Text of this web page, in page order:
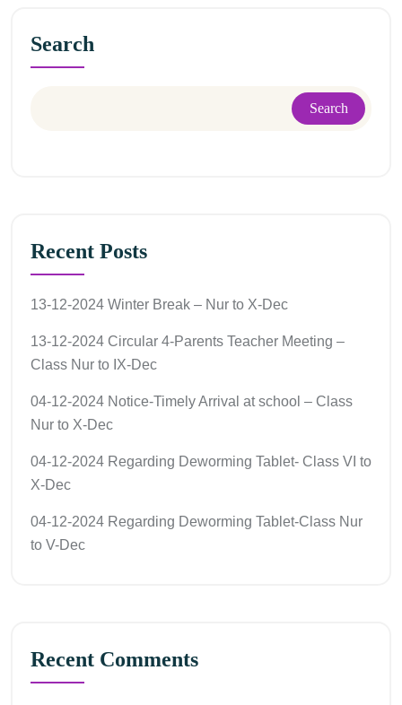
Search
Search
Recent Posts
13-12-2024 Winter Break – Nur to X-Dec
13-12-2024 Circular 4-Parents Teacher Meeting –
Class Nur to IX-Dec
04-12-2024 Notice-Timely Arrival at school – Class
Nur to X-Dec
04-12-2024 Regarding Deworming Tablet- Class VI to
X-Dec
04-12-2024 Regarding Deworming Tablet-Class Nur
to V-Dec
Recent Comments